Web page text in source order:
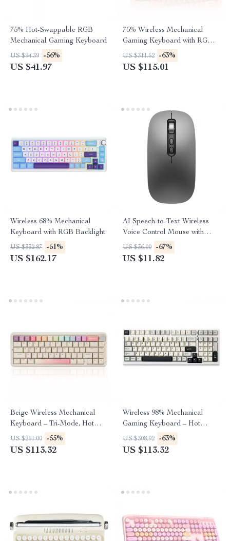
75% Hot-Swappable RGB
Mechanical Gaming Keyboard
US $94.39 -56%
US $41.97
75% Wireless Mechanical
Gaming Keyboard with RGB
and Hot-Swap
US $311.52 -63%
US $115.01
Wireless 68% Mechanical
Keyboard with RGB Backlight
US $332.87 -51%
US $162.17
AI Speech-to-Text Wireless
Voice Control Mouse with
Bluetooth & 2.4G
US $36.00 -67%
US $11.82
Beige Wireless Mechanical
Keyboard – Tri-Mode, Hot
Swappable, 65% Layout
US $251.00 -55%
US $113.32
Wireless 98% Mechanical
Gaming Keyboard – Hot
Swappable, RGB Backlit,
White
US $308.92 -63%
US $113.32